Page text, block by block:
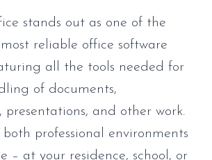
stands out as one of the
reliable office software
all the tools needed for
of documents,
presentations, and other work.
professional environments
– at your residence, school, or